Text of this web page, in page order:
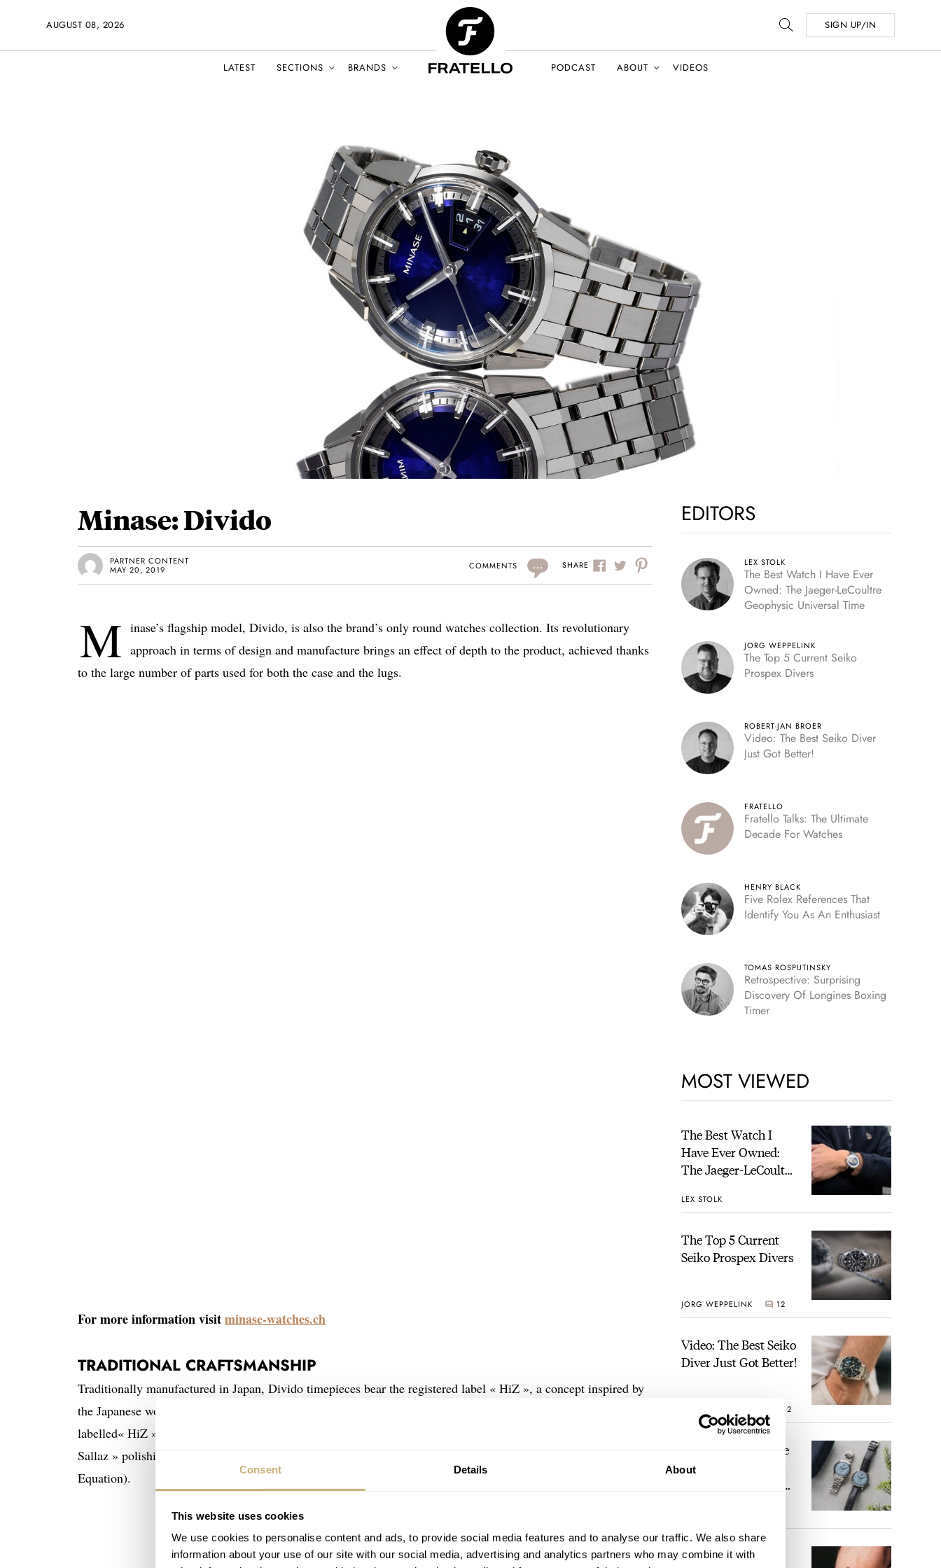
Consent Details About
This website uses cookies
We use cookies to personalise content and ads, to provide social media features and to analyse our traffic. We also share
information about your use of our site with our social media, advertising and analytics partners who may combine it with
AUGUST 08, 2026 SIGN UP/IN
LATEST SECTIONS BRANDS PODCAST ABOUT VIDEOS
Minase: Divido
PARTNER CONTENT
MAY 20, 2019
COMMENTS ... SHARE
M inase’s flagship model, Divido, is also the brand’s only round watches collection. Its revolutionary
approach in terms of design and manufacture brings an effect of depth to the product, achieved thanks
to the large number of parts used for both the case and the lugs.
For more information visitminase-watches.ch
TRADITIONAL CRAFTSMANSHIP
Traditionally manufactured in Japan, Divido timepieces bear the registered label « HiZ », a concept inspired by
the Japanese words « Hizu » (exceptional) and « Hi Izuru Kuni » (Land of the Rising Sun). The products
labelled« HiZ » are unique with innovative features such as the « case in case » structure, the extraordinary «
Sallaz » polishing technique and the construction principle called « MORE » (Minase Original Rebuild
Equation).
EDITORS
LEX STOLK
The Best Watch I Have Ever
Owned: The Jaeger-LeCoultre
Geophysic Universal Time
JORG WEPPELINK
The Top 5 Current Seiko
Prospex Divers
ROBERT-JAN BROER
Video: The Best Seiko Diver
Just Got Better!
FRATELLO
Fratello Talks: The Ultimate
Decade For Watches
HENRY BLACK
Five Rolex References That
Identify You As An Enthusiast
TOMAS ROSPUTINSKY
Retrospective: Surprising
Discovery Of Longines Boxing
Timer
MOST VIEWED
The Best Watch I
Have Ever Owned:
The Jaeger-LeCoultre
Time
LEX STOLK
The Top 5 Current
Seiko Prospex Divers
JORG WEPPELINK 12
Video: The Best Seiko
Diver Just Got Better!
12
Feel The Power! The
Newly Refreshed
A Touch Of Watch